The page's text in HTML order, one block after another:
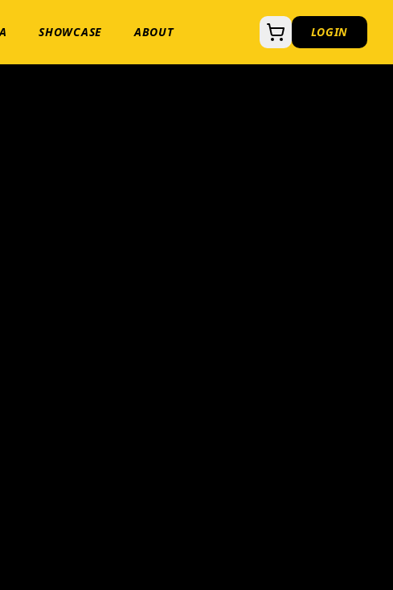
SHOWCASE ABOUT LOGIN